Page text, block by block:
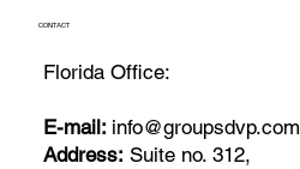
Florida Office:
E-mail: info@groupsdvp.com
Address: Suite no. 312,
CONTACT